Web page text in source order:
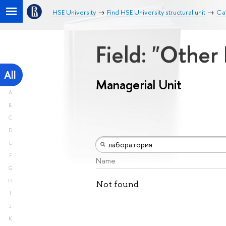
HSE University Find HSE University structural unit
All
A
B
C
D
E
F
G
H
I
J
K
Field:
Managerial Unit
Name
Not found